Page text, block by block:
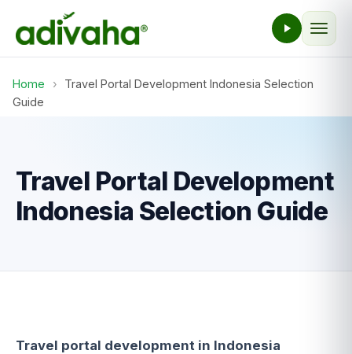
Home ›
Travel Portal Development Indonesia Selection
Guide
Travel Portal Development
Indonesia Selection Guide
Travel portal development in Indonesia